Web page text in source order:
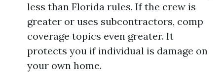
less than Florida rules. If the crew is
greater or uses subcontractors, comp
coverage topics even greater. It
protects you if individual is damage on
your own home.